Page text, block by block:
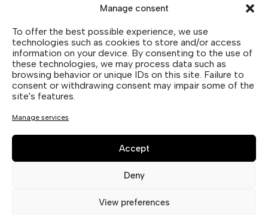
Manage consent
To offer the best possible experience, we use
technologies such as cookies to store and/or access
information on your device. By consenting to the use of
these technologies, we may process data such as
browsing behavior or unique IDs on this site. Failure to
consent or withdrawing consent may impair some of the
site's features.
Manage services
Accept
Deny
View preferences
THE FAMILY
SUTTOFARM
SUTTOEXPERIENCE
SUTTOCOLLECTION